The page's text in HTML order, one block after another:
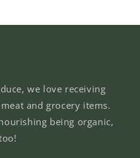
we love receiving
and grocery items.
being organic,